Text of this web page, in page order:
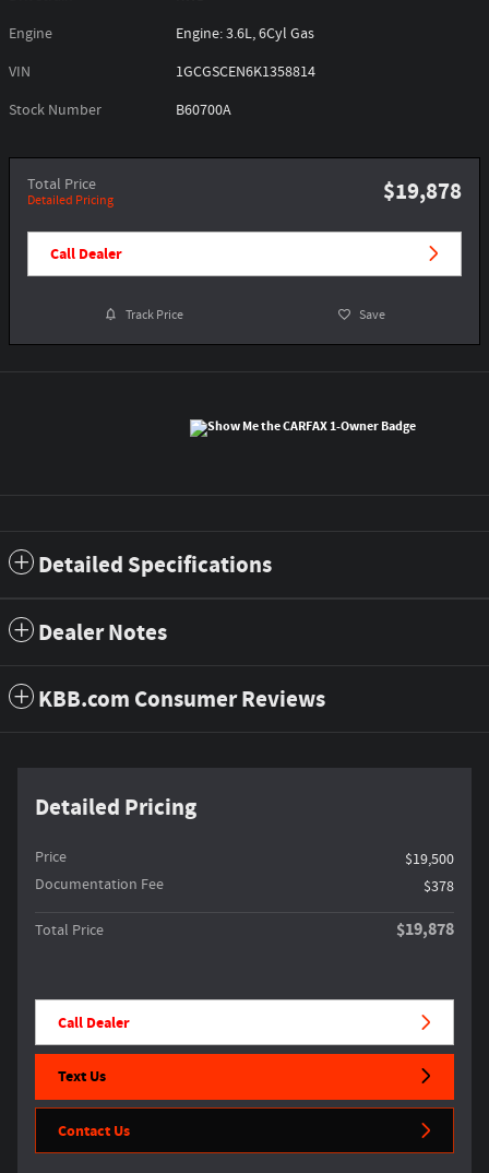
Engine
Engine: 3.6L, 6Cyl Gas
VIN
1GCGSCEN6K1358814
Stock Number
B60700A
Total Price
Detailed Pricing $19,878
Call Dealer
Track Price Save
Detailed Specifications
Dealer Notes
KBB.com Consumer Reviews
Detailed Pricing
Price
$19,500
Documentation Fee
$378
Total Price $19,878
Call Dealer
Text Us
Contact Us